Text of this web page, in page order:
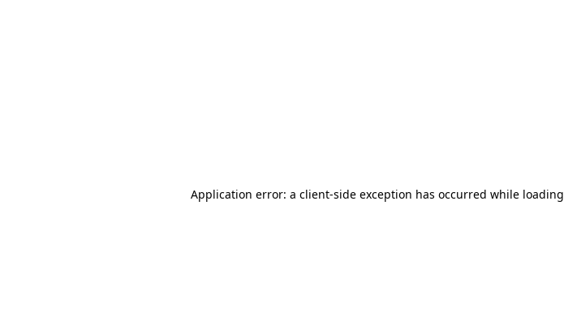
Application error: a client-side exception has occurred while loading